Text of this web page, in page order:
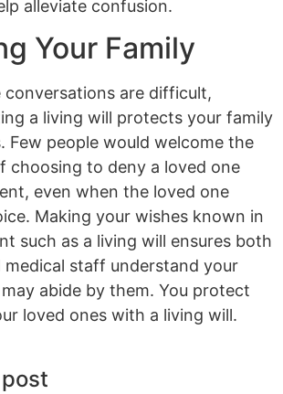
alleviate confusion.
Your Family
conversations are difficult,
a living will protects your family
Few people would welcome the
choosing to deny a loved one
even when the loved one
Making your wishes known in
such as a living will ensures both
medical staff understand your
abide by them. You protect
loved ones with a living will.